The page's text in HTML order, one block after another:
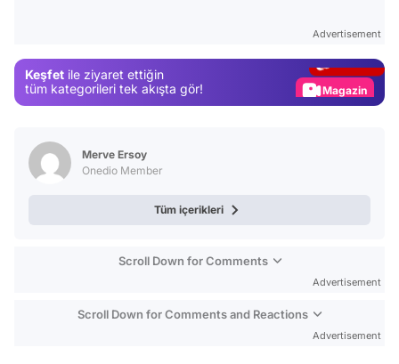
Advertisement
Keşfet ile ziyaret ettiğin
tüm kategorileri tek akışta gör!
Magazin
Merve Ersoy
Onedio Member
Tüm içerikleri
Scroll Down for Comments
Advertisement
Scroll Down for Comments and Reactions
Advertisement